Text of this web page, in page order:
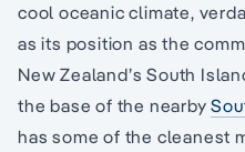
cool oceanic climate,
as its position as the
New Zealand’s South
the base of the nearby
has some of the cleanest